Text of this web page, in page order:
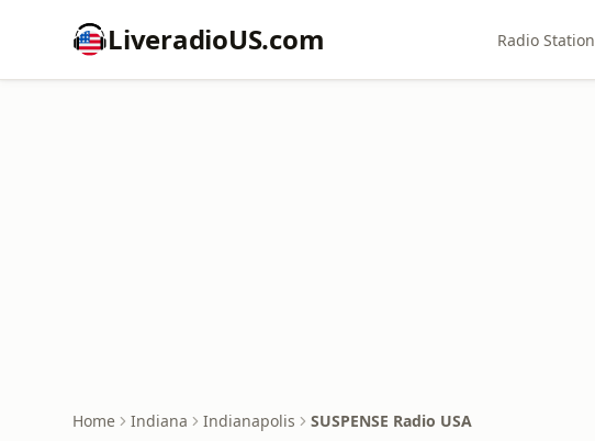
LiveradioUS.com Radio
Home Indiana Indianapolis SUSPENSE Radio USA